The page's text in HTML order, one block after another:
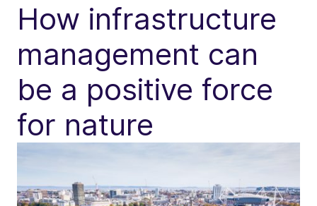
How infrastructure
management can
be a positive force
for nature